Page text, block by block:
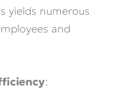
yields numerous
and
: